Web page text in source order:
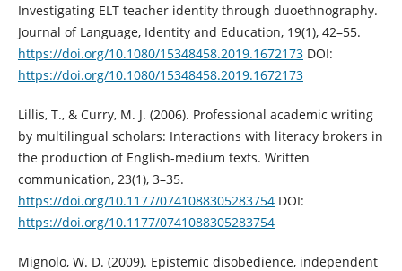
Investigating ELT teacher identity through duoethnography.
Journal of Language, Identity and Education, 19(1), 42–55.
https://doi.org/10.1080/15348458.2019.1672173DOI:
https://doi.org/10.1080/15348458.2019.1672173
Lillis, T., & Curry, M. J. (2006). Professional academic writing
by multilingual scholars: Interactions with literacy brokers in
the production of English-medium texts. Written
communication, 23(1), 3–35.
https://doi.org/10.1177/0741088305283754DOI:
https://doi.org/10.1177/0741088305283754
Mignolo, W. D. (2009). Epistemic disobedience, independent